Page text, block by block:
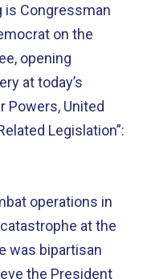
is Congressman
on the
opening
at today’s
Powers, United
Legislation”:
operations in
at the
was bipartisan
the President